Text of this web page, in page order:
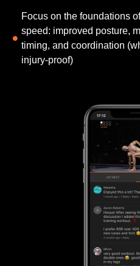
Focus on the foundations
speed: improved posture,
timing, and coordination
injury-proof)​